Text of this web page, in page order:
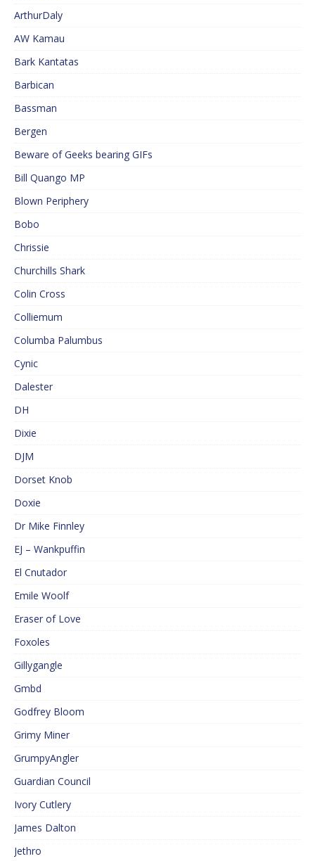
ArthurDaly
AW Kamau
Bark Kantatas
Barbican
Bassman
Bergen
Beware of Geeks bearing GIFs
Bill Quango MP
Blown Periphery
Bobo
Chrissie
Churchills Shark
Colin Cross
Colliemum
Columba Palumbus
Cynic
Dalester
DH
Dixie
DJM
Dorset Knob
Doxie
Dr Mike Finnley
EJ – Wankpuffin
El Cnutador
Emile Woolf
Eraser of Love
Foxoles
Gillygangle
Gmbd
Godfrey Bloom
Grimy Miner
GrumpyAngler
Guardian Council
Ivory Cutlery
James Dalton
Jethro